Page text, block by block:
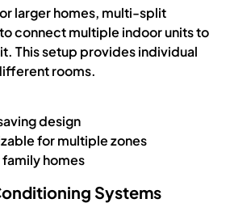
larger homes, multi-split
connect multiple indoor units to
This setup provides individual
rooms.
design
for multiple zones
homes
Systems